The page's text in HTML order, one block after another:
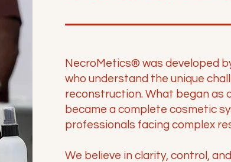
NecroMetics® was developed
who understand the unique
reconstruction. What began as
became a complete cosmetic
professionals facing complex
We believe in clarity, control,